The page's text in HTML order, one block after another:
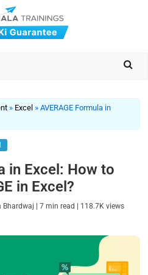
» Excel »AVERAGE Formula in
in Excel: How to
in Excel?
Bhardwaj |7 min read | 118.7K views